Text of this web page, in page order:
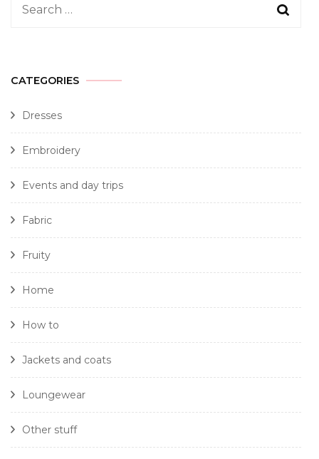
CATEGORIES
Dresses
Embroidery
Events and day trips
Fabric
Fruity
Home
How to
Jackets and coats
Loungewear
Other stuff